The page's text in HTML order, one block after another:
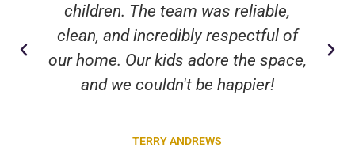
children. The team was reliable,
clean, and incredibly respectful of
our home. Our kids adore the space,
and we couldn't be happier!
TERRY ANDREWS